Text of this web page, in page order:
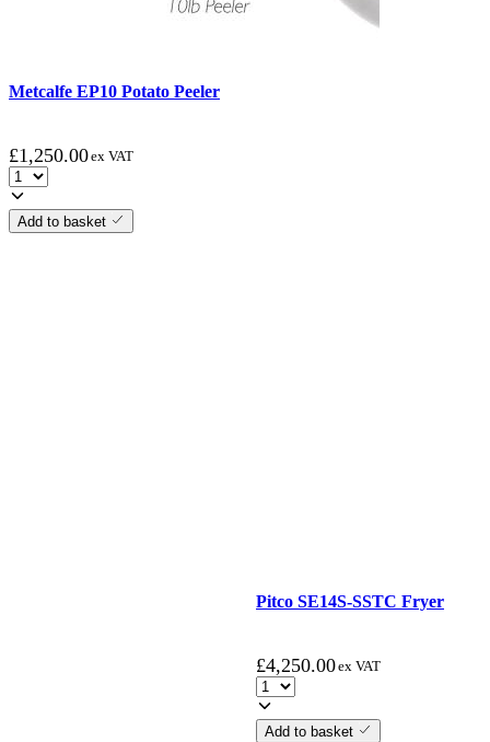
Metcalfe EP10 Potato Peeler
£1,250.00ex VAT
Add to basket
Pitco SE14S-SSTC Fryer
£4,250.00ex VAT
Add to basket